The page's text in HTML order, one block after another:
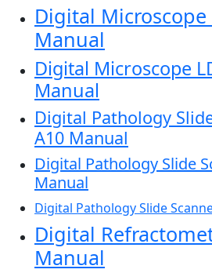
Digital Microscope
Manual
Digital Microscope
Manual
Digital Pathology
A10 Manual
Digital Pathology Slide
Manual
Digital Pathology Slide
Digital
Manual